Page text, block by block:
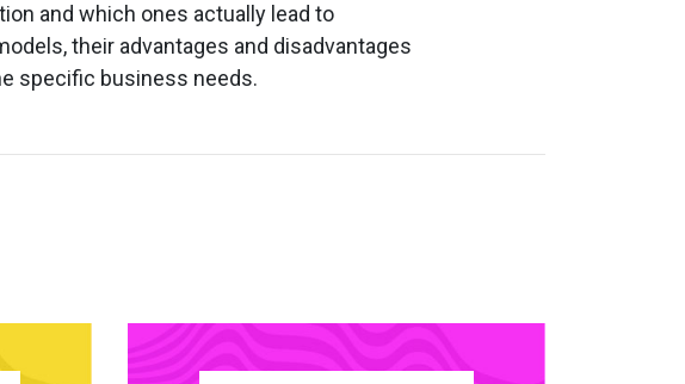
and which ones actually lead to
their advantages and disadvantages
specific business needs.